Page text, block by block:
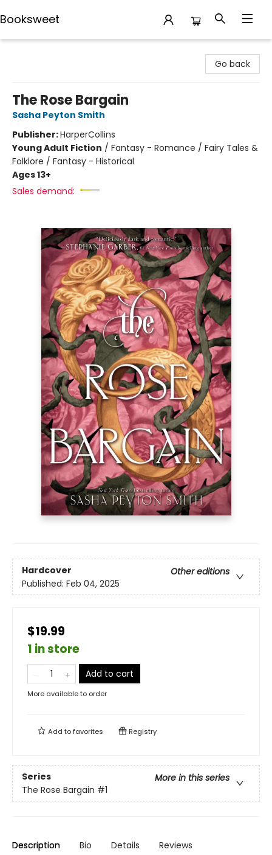
Booksweet
Go back
The Rose Bargain
Sasha Peyton Smith
Publisher:HarperCollins
Young Adult Fiction / Fantasy - Romance / Fairy Tales &
Folklore / Fantasy - Historical
Ages 13+
Sales demand:
Hardcover
Other editions
Published: Feb 04, 2025
$19.99
1 in store
Add to cart
More available to order
Add tofavorites Registry
Series
More in this series
The Rose Bargain #1
Description Bio Details Reviews